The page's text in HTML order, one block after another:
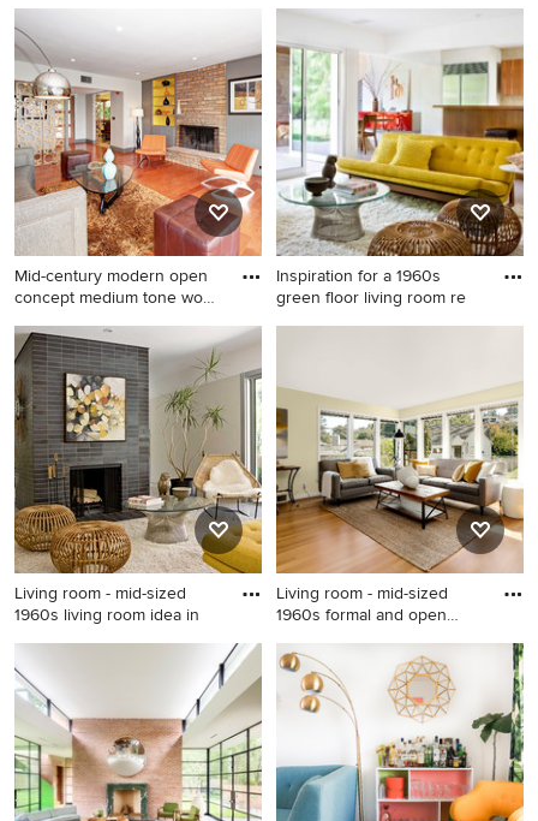
Living room - small 1960s
open concept light wood
floor, beige floor and
exposed beam living room
idea in New York with white
walls, a standard fireplace
and a stone fireplace
Example of a large 1950s
open concept living room
design in Phoenix with gray
walls and no tv
Mid-century modern open
concept medium tone wood
Mid-century modern open
concept medium tone wood
floor living room photo in Los
Angeles with gray walls, a
standard fireplace and a
stone fireplace
Inspiration for a 1960s
green floor living room re
Inspiration for a 1960s green
Los Angeles
Living room - mid-sized
1960s living room idea in
Living room - mid-sized
1960s living room idea in Las
Vegas
Living room - mid-sized
1960s formal and open
Living room - mid-sized
1960s formal and open
concept medium tone wood
floor living room idea in
Seattle with beige walls, no
tv, a standard fireplace and a
brick fireplace